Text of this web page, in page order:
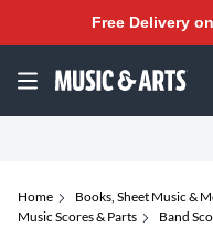
Free Delivery
Home Books, Sheet Music &
Music Scores & Parts
Band